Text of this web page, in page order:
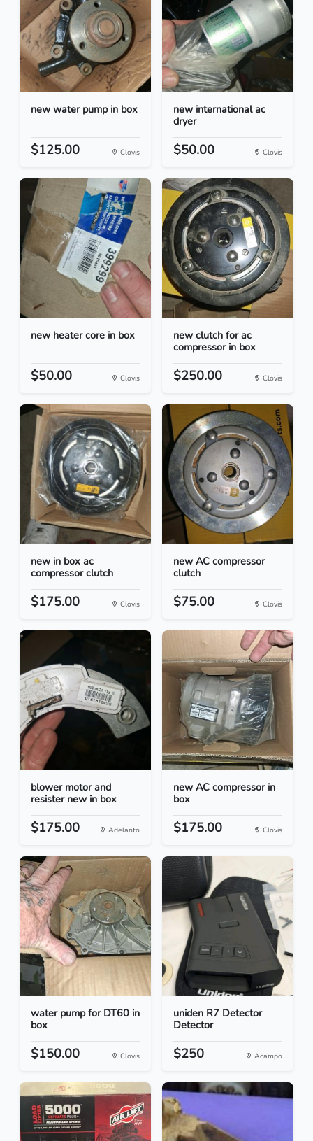
new water pump in box
$125.00 Clovis
new international ac
dryer
$50.00 Clovis
new heater core in box
$50.00 Clovis
new clutch for ac
compressor in box
$250.00 Clovis
new in box ac
compressor clutch
$175.00 Clovis
new AC compressor
clutch
$75.00 Clovis
blower motor and
resister new in box
$175.00 Adelanto
new AC compressor in
box
$175.00 Clovis
water pump for DT60 in
box
$150.00 Clovis
uniden R7 Detector
Detector
$250 Acampo